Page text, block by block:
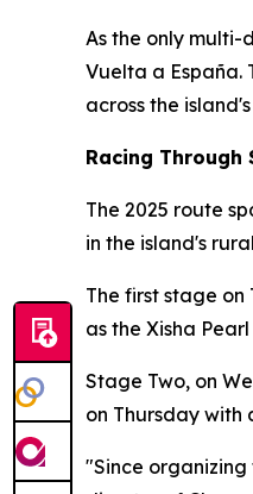
As the only multi-
Vuelta a España.
across the
Racing Through
The 2025 route
in the island's
The first stage on
as the Xisha
Stage Two, on
on Thursday with
"Since organizing